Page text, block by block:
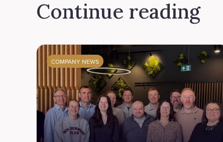
Continue reading
COMPANY NEWS